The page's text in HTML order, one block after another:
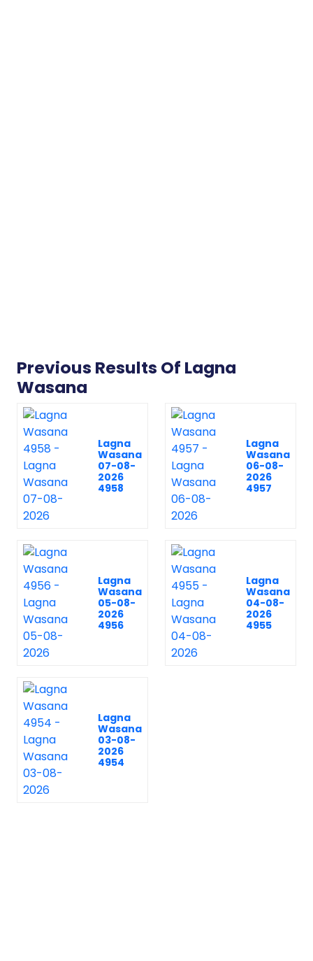
Previous Results Of Lagna
Wasana
Lagna
Wasana
07-08-
2026
4958
Lagna
Wasana
06-08-
2026
4957
Lagna
Wasana
05-08-
2026
4956
Lagna
Wasana
04-08-
2026
4955
Lagna
Wasana
03-08-
2026
4954